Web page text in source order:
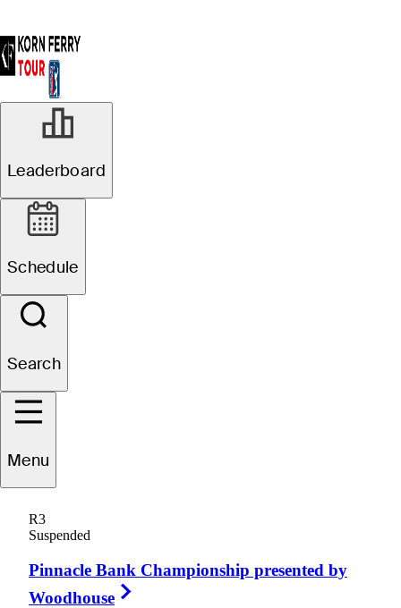
Leaderboard
Schedule
Search
Menu
R3
Suspended
Pinnacle Bank Championship presented by
Woodhouse
Troy
UNITED STATES